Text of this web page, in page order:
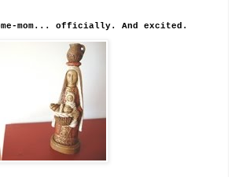
mom... officially. And excited.